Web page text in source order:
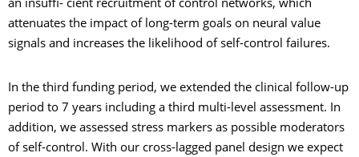
an insuffi- cient recruitment of control networks, which
attenuates the impact of long-term goals on neural value
signals and increases the likelihood of self-control failures.
In the third funding period, we extended the clinical follow-up
period to 7 years including a third multi-level assessment. In
addition, we assessed stress markers as possible moderators
of self-control. With our cross-lagged panel design we expect